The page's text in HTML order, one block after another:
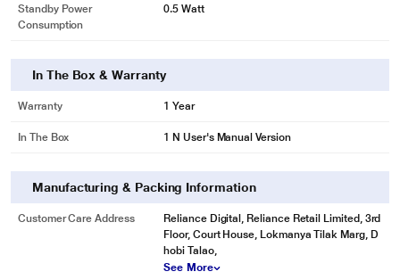
Standby Power
Consumption
0.5 Watt
In The Box & Warranty
Warranty 1 Year
In The Box 1 N User's Manual Version
Manufacturing & Packing Information
Customer Care Address
Reliance Digital, Reliance Retail Limited, 3rd
Floor, Court House, Lokmanya Tilak Marg, D
hobi Talao,
See More